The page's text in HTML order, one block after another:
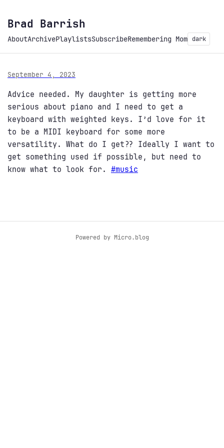
Brad Barrish
AboutArchivePlaylistsSubscribeRemembering Mom dark
September 4, 2023
Advice needed. My daughter is getting more
serious about piano and I need to get a
keyboard with weighted keys. I’d love for it
to be a MIDI keyboard for some more
versatility. What do I get?? Ideally I want to
get something used if possible, but need to
know what to look for. #music
Powered by Micro.blog